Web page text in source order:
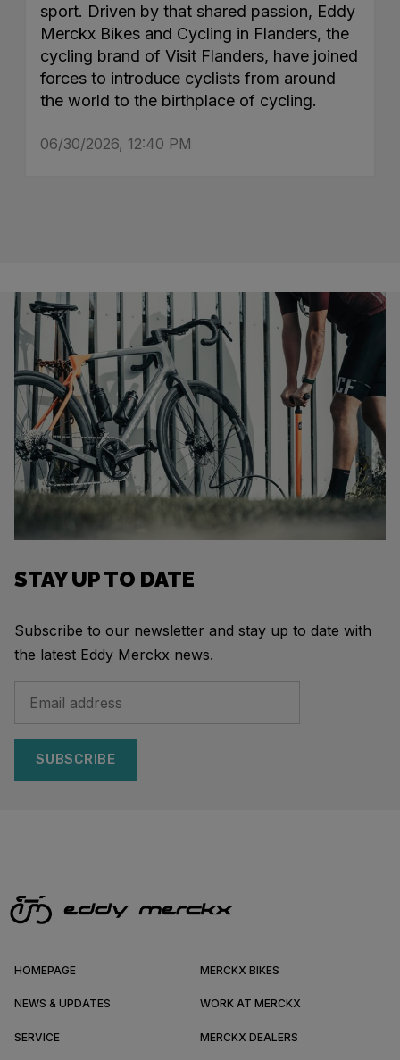
sport. Driven by that shared passion, Eddy
Merckx Bikes and Cycling in Flanders, the
cycling brand of Visit Flanders, have joined
forces to introduce cyclists from around
the world to the birthplace of cycling.
06/30/2026, 12:40 PM
STAY UP TO DATE
Subscribe to our newsletter and stay up to date with
the latest Eddy Merckx news.
SUBSCRIBE
HOMEPAGE MERCKX BIKES
NEWS & UPDATES WORK AT MERCKX
SERVICE MERCKX DEALERS